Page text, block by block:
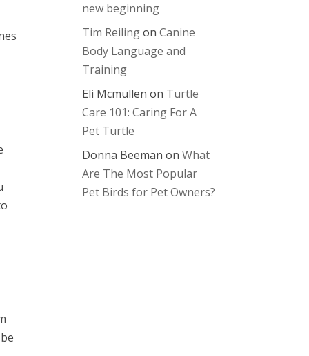
new beginning
Tim ReilingonCanine
Body Language and
Training
Eli Mcmullen on Turtle
Care 101: Caring For A
Pet Turtle
Donna Beeman onWhat
Are The Most Popular
Pet Birds for Pet Owners?